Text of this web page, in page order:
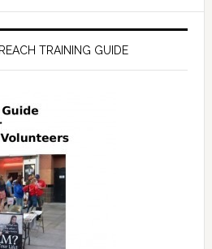
TRAINING GUIDE